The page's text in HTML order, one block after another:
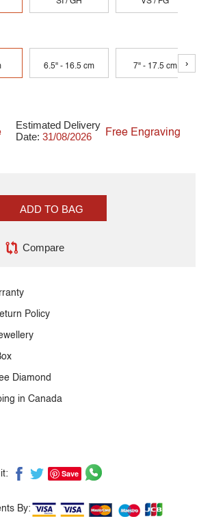
6.5" - 16.5 cm 7" - 17.5 cm ›
Estimated Delivery
Date:31/08/2026 Free Engraving
ADD TO BAG
Compare
Policy
Diamond
in Canada
Save
By: